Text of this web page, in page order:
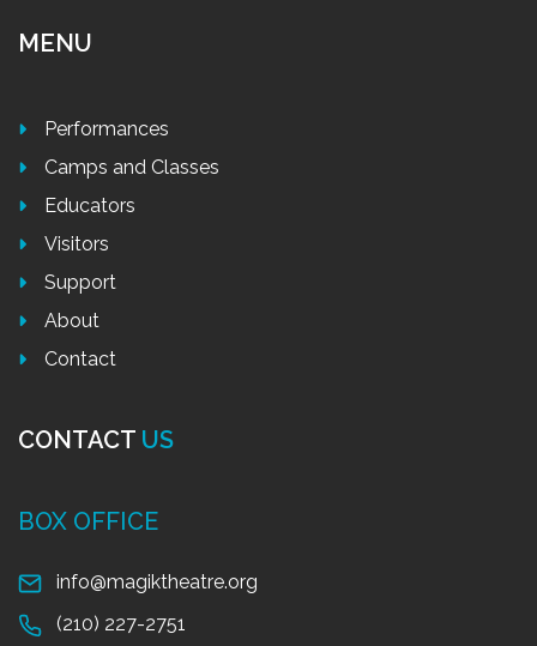
MENU
Performances
Camps and Classes
Educators
Visitors
Support
About
Contact
CONTACT US
BOX OFFICE
info@magiktheatre.org
(210) 227-2751